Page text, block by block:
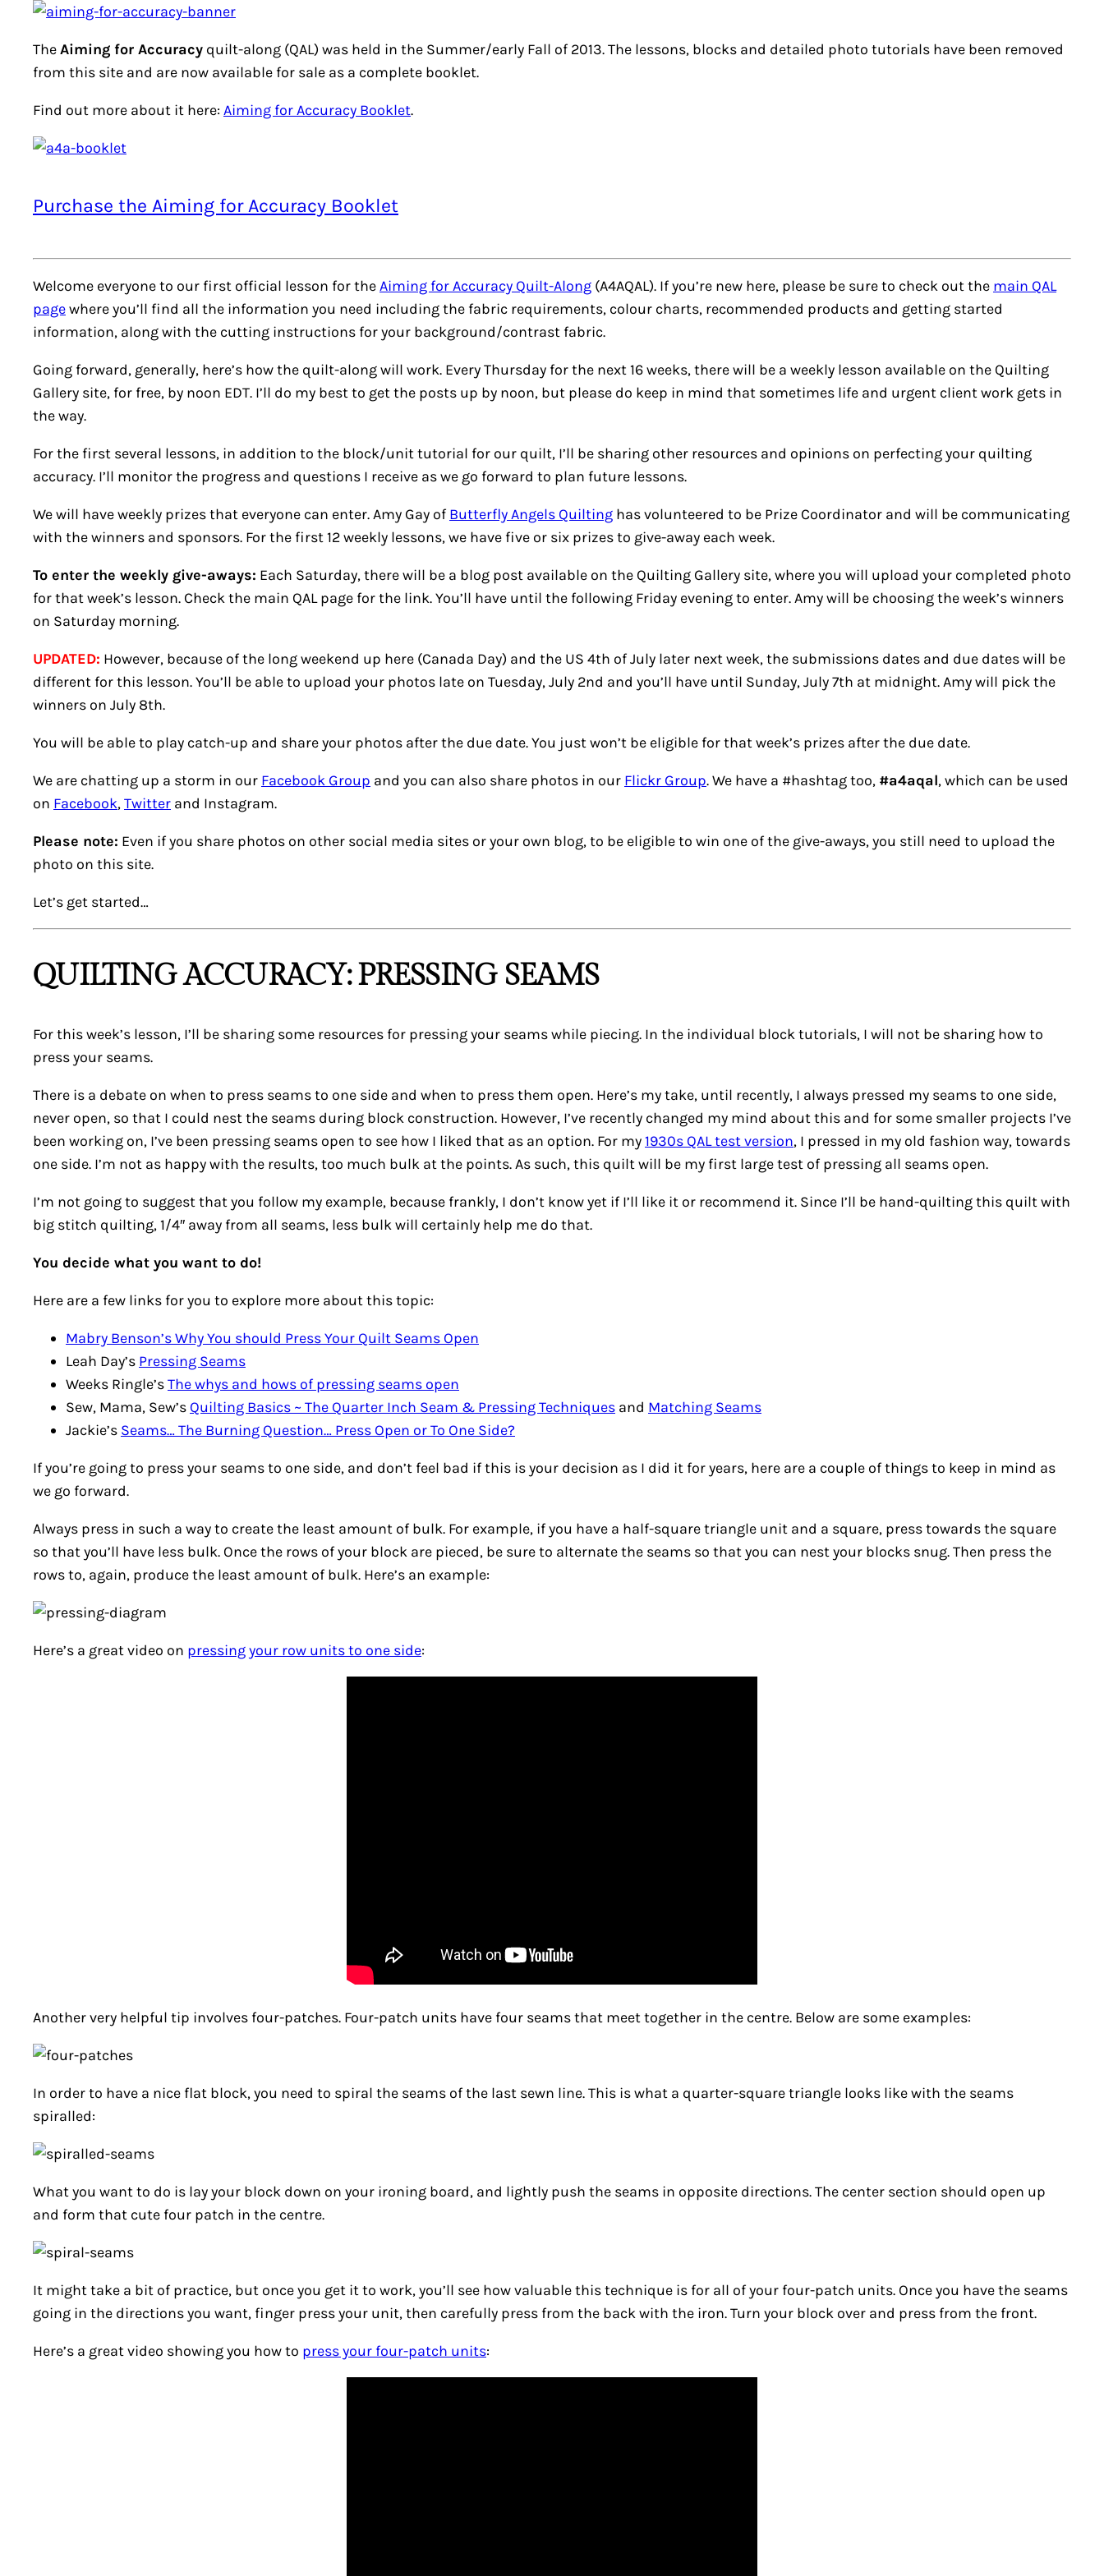
TheAiming for Accuracy quilt-along (QAL) was held in the Summer/early Fall of 2013. The lessons, blocks and detailed photo tutorials have been removed
from this site and are now available for sale as a complete booklet.
Find out more about it here: Aiming for Accuracy Booklet.
Purchase the Aiming for Accuracy Booklet
Welcome everyone to our first official lesson for theAiming for Accuracy Quilt-Along (A4AQAL). If you’re new here, please be sure to check out the main QAL
pagewhere you’ll find all the information you need including the fabric requirements, colour charts, recommended products and getting started
information, along with the cutting instructions for your background/contrast fabric.
Going forward, generally, here’s how the quilt-along will work. Every Thursday for the next 16 weeks, there will be a weekly lesson available on the Quilting
Gallery site, for free, by noon EDT. I’ll do my best to get the posts up by noon, but please do keep in mind that sometimes life and urgent client work gets in
the way.
For the first several lessons, in addition to the block/unit tutorial for our quilt, I’ll be sharing other resources and opinions on perfecting your quilting
accuracy. I’ll monitor the progress and questions I receive as we go forward to plan future lessons.
We will have weekly prizes that everyone can enter. Amy Gay of Butterfly Angels Quilting has volunteered to be Prize Coordinator and will be communicating
with the winners and sponsors. For the first 12 weekly lessons, we have five or six prizes to give-away each week.
To enter the weekly give-aways: Each Saturday, there will be a blog post available on the Quilting Gallery site, where you will upload your completed photo
for that week’s lesson. Check the main QAL page for the link. You’ll have until the following Friday evening to enter. Amy will be choosing the week’s winners
on Saturday morning.
UPDATED: However, because of the long weekend up here (Canada Day) and the US 4th of July later next week, the submissions dates and due dates will be
different for this lesson. You’ll be able to upload your photos late on Tuesday, July 2nd and you’ll have until Sunday, July 7th at midnight. Amy will pick the
winners on July 8th.
You will be able to play catch-up and share your photos after the due date. You just won’t be eligible for that week’s prizes after the due date.
We are chatting up a storm in our Facebook Group and you can also share photos in our Flickr Group. We have a #hashtag too, #a4aqal, which can be used
on Facebook,Twitter and Instagram.
Please note: Even if you share photos on other social media sites or your own blog, to be eligible to win one of the give-aways, you still need to upload the
photo on this site.
Let’s get started…
QUILTING ACCURACY: PRESSING SEAMS
For this week’s lesson, I’ll be sharing some resources for pressing your seams while piecing. In the individual block tutorials, I will not be sharing how to
press your seams.
There is a debate on when to press seams to one side and when to press them open. Here’s my take, until recently, I always pressed my seams to one side,
never open, so that I could nest the seams during block construction. However, I’ve recently changed my mind about this and for some smaller projects I’ve
been working on, I’ve been pressing seams open to see how I liked that as an option. For my1930s QAL test version, I pressed in my old fashion way, towards
one side. I’m not as happy with the results, too much bulk at the points. As such, this quilt will be my first large test of pressing all seams open.
I’m not going to suggest that you follow my example, because frankly, I don’t know yet if I’ll like it or recommend it. Since I’ll be hand-quilting this quilt with
big stitch quilting, 1/4″ away from all seams, less bulk will certainly help me do that.
You decide what you want to do!
Here are a few links for you to explore more about this topic:
Mabry Benson’s Why You should Press Your Quilt Seams Open
Leah Day’s Pressing Seams
Weeks Ringle’sThe whys and hows of pressing seams open
Sew, Mama, Sew’s Quilting Basics ~ The Quarter Inch Seam & Pressing Techniques and Matching Seams
Jackie’s Seams… The Burning Question… Press Open or To One Side?
If you’re going to press your seams to one side, and don’t feel bad if this is your decision as I did it for years, here are a couple of things to keep in mind as
we go forward.
Always press in such a way to create the least amount of bulk. For example, if you have a half-square triangle unit and a square, press towards the square
so that you’ll have less bulk. Once the rows of your block are pieced, be sure to alternate the seams so that you can nest your blocks snug. Then press the
rows to, again, produce the least amount of bulk. Here’s an example:
Here’s a great video on pressing your row units to one side:
Another very helpful tip involves four-patches. Four-patch units have four seams that meet together in the centre. Below are some examples:
In order to have a nice flat block, you need to spiral the seams of the last sewn line. This is what a quarter-square triangle looks like with the seams
spiralled:
What you want to do is lay your block down on your ironing board, and lightly push the seams in opposite directions. The center section should open up
and form that cute four patch in the centre.
It might take a bit of practice, but once you get it to work, you’ll see how valuable this technique is for all of your four-patch units. Once you have the seams
going in the directions you want, finger press your unit, then carefully press from the back with the iron. Turn your block over and press from the front.
Here’s a great video showing you how to press your four-patch units: